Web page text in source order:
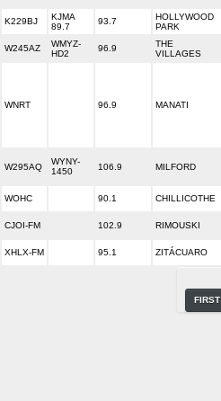
K229BJ
KJMA
89.7
93.7
HOLLYWOOD
PARK
W245AZ
WMYZ-
HD2
96.9
THE
VILLAGES
WNRT 96.9 MANATI
W295AQ
WYNY-
1450
106.9 MILFORD
WOHC 90.1 CHILLICOTHE
CJOI-FM 102.9 RIMOUSKI
XHLX-FM 95.1 ZITÁCUARO
FIRST